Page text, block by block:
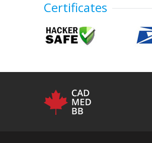
Certificates